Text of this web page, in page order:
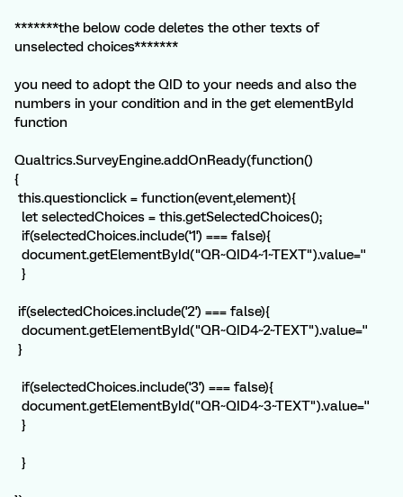
*******the below code deletes the other texts of
unselected choices*******
you need to adopt the QID to your needs and also the
numbers in your condition and in the get elementById
function
Qualtrics.SurveyEngine.addOnReady(function()
{
this.questionclick = function(event,element){
let selectedChoices = this.getSelectedChoices();
if(selectedChoices.include('1') === false){
document.getElementById("QR~QID4~1~TEXT").value=''
}
if(selectedChoices.include('2') === false){
document.getElementById("QR~QID4~2~TEXT").value=''
}
if(selectedChoices.include('3') === false){
document.getElementById("QR~QID4~3~TEXT").value=''
}
}